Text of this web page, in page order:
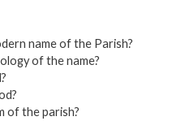
name of the Parish?
of the name?
of the parish?